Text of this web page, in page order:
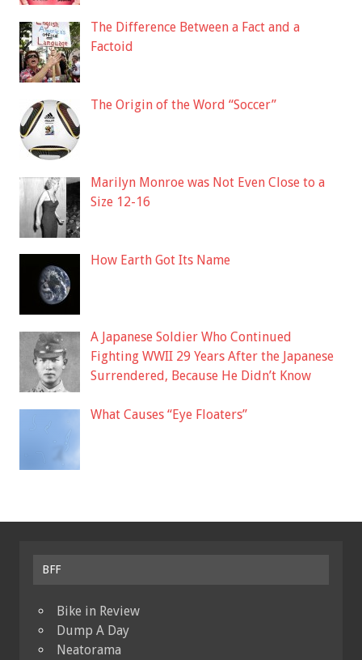
The Difference Between a Fact and a
Factoid
The Origin of the Word “Soccer”
Marilyn Monroe was Not Even Close to a
Size 12-16
How Earth Got Its Name
A Japanese Soldier Who Continued
Fighting WWII 29 Years After the Japanese
Surrendered, Because He Didn’t Know
What Causes “Eye Floaters”
BFF
Bike in Review
Dump A Day
Neatorama